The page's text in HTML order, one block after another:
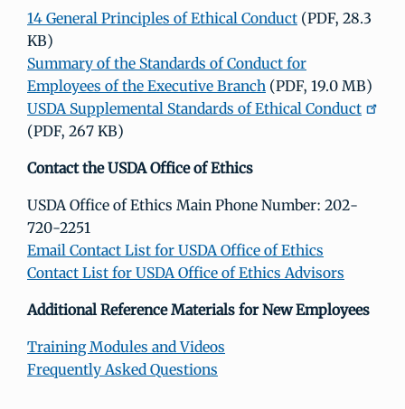
14 General Principles of Ethical Conduct (PDF, 28.3
KB)
Summary of the Standards of Conduct for
Employees of the Executive Branch (PDF, 19.0 MB)
USDA Supplemental Standards of Ethical Conduct
(PDF, 267 KB)
Contact the USDA Office of Ethics
USDA Office of Ethics Main Phone Number: 202-
720-2251
Email Contact List for USDA Office of Ethics
Contact List for USDA Office of Ethics Advisors
Additional Reference Materials for New Employees
Training Modules and Videos
Frequently Asked Questions